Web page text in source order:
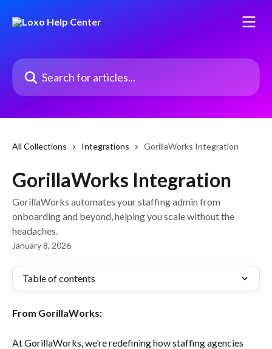
Search for articles...
All Collections Integrations GorillaWorks Integration
GorillaWorks Integration
GorillaWorks automates your staffing admin from
onboarding and beyond, helping you scale without the
headaches.
January 8, 2026
Table of contents
From GorillaWorks:
At GorillaWorks, we’re redefining how staffing agencies